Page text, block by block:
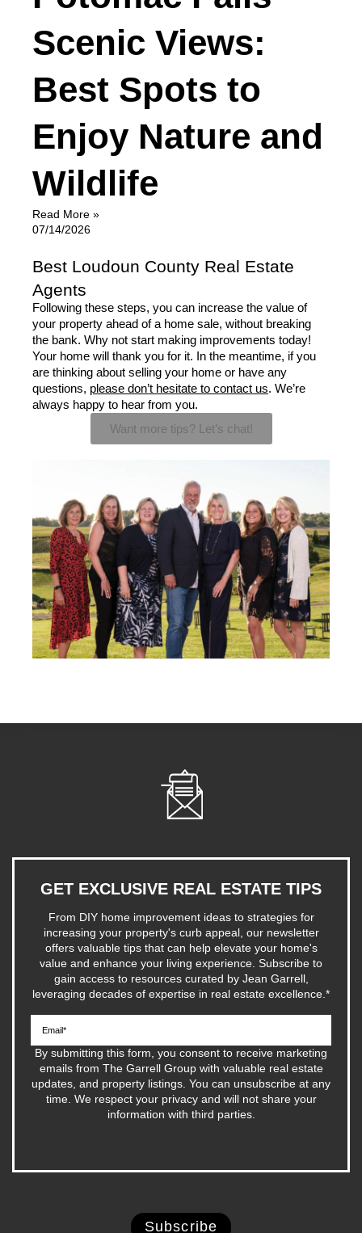
Scenic Views:
Best Spots to
Enjoy Nature and
Wildlife
Read More »
07/14/2026
Best Loudoun County Real Estate
Agents
Following these steps, you can increase the value of
your property ahead of a home sale, without breaking
the bank. Why not start making improvements today!
Your home will thank you for it. In the meantime, if you
are thinking about selling your home or have any
questions, please don’t hesitate to contact us. We’re
always happy to hear from you.
Want more tips? Let’s chat!
GET EXCLUSIVE REAL ESTATE TIPS
From DIY home improvement ideas to strategies for
increasing your property's curb appeal, our newsletter
offers valuable tips that can help elevate your home's
value and enhance your living experience. Subscribe to
gain access to resources curated by Jean Garrell,
leveraging decades of expertise in real estate excellence. *
By submitting this form, you consent to receive marketing
emails from The Garrell Group with valuable real estate
updates, and property listings. You can unsubscribe at any
time. We respect your privacy and will not share your
information with third parties.